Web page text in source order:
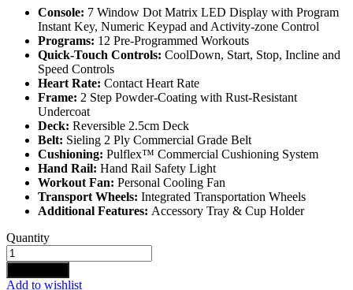
Console: 7 Window Dot Matrix LED Display with Program
Instant Key, Numeric Keypad and Activity-zone Control
Programs: 12 Pre-Programmed Workouts
Quick-Touch Controls: CoolDown, Start, Stop, Incline and
Speed Controls
Heart Rate: Contact Heart Rate
Frame: 2 Step Powder-Coating with Rust-Resistant
Undercoat
Deck: Reversible 2.5cm Deck
Belt: Sieling 2 Ply Commercial Grade Belt
Cushioning: Pulflex™ Commercial Cushioning System
Hand Rail: Hand Rail Safety Light
Workout Fan: Personal Cooling Fan
Transport Wheels: Integrated Transportation Wheels
Additional Features: Accessory Tray & Cup Holder
IMPULSE
RT500H
TREADMILL
quantity
Quantity
Add to wishlist